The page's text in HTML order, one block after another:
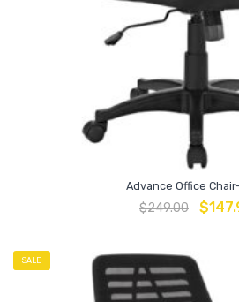
Advance Office
$249.00 $
SALE